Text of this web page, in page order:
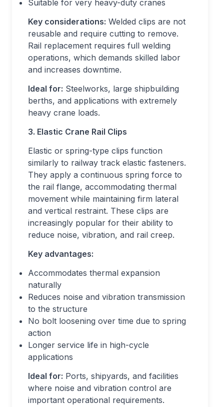
Suitable for very heavy-duty cranes
Key considerations: Welded clips are not
reusable and require cutting to remove.
Rail replacement requires full welding
operations, which demands skilled labor
and increases downtime.
Ideal for: Steelworks, large shipbuilding
berths, and applications with extremely
heavy crane loads.
3. Elastic Crane Rail Clips
Elastic or spring-type clips function
similarly to railway track elastic fasteners.
They apply a continuous spring force to
the rail flange, accommodating thermal
movement while maintaining firm lateral
and vertical restraint. These clips are
increasingly popular for their ability to
reduce noise, vibration, and rail creep.
Key advantages:
Accommodates thermal expansion
naturally
Reduces noise and vibration transmission
to the structure
No bolt loosening over time due to spring
action
Longer service life in high-cycle
applications
Ideal for: Ports, shipyards, and facilities
where noise and vibration control are
important operational requirements.